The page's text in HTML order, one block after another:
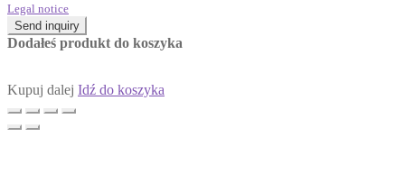
Legal notice
Send inquiry
Dodałeś produkt do koszyka
Kupuj dalej Idź do koszyka